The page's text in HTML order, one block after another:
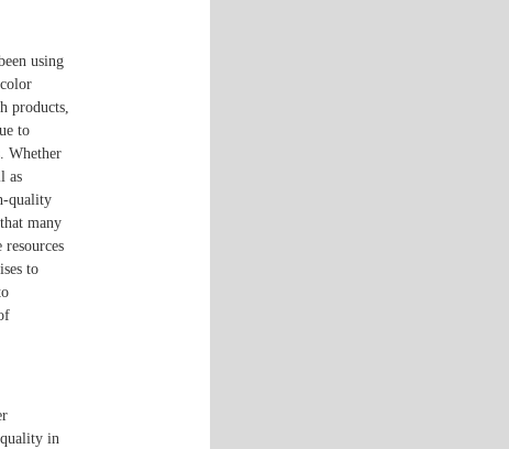
using
products,
to
Whether
as
quality
many
to
quality in